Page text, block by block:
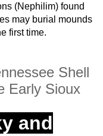
(Nephilim) found
may burial mounds
first time.
Shell
Early Sioux
and